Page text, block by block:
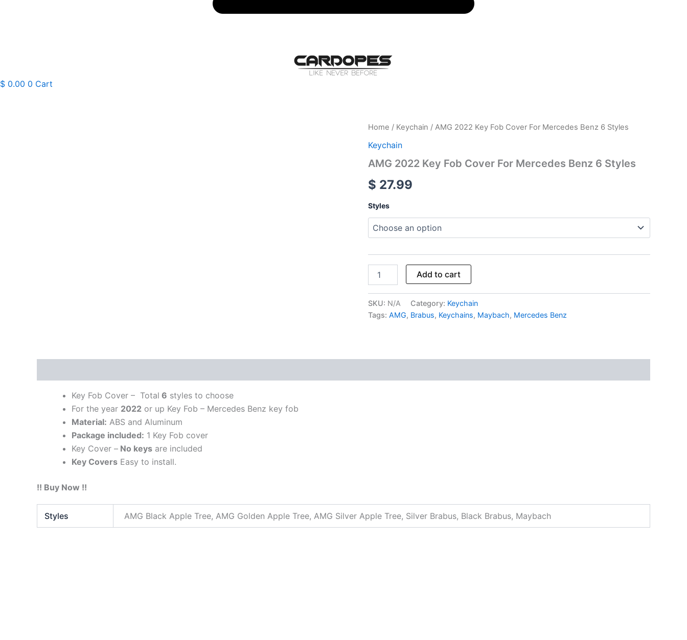
$ 0.00 0 Cart
Home / Keychain / AMG 2022 Key Fob Cover For Mercedes Benz 6 Styles
Keychain
AMG 2022 Key Fob Cover For Mercedes Benz 6 Styles
$ 27.99
Styles
AMG
Key
Cover
Mercedes
6
Styles
quantity
Add to cart
SKU: N/A Category: Keychain
Tags: AMG, Brabus, Keychains, Maybach, Mercedes Benz
Key Fob Cover – Total 6 styles to choose
For the year 2022 or up Key Fob – Mercedes Benz key fob
Material: ABS and Aluminum
Package included: 1 Key Fob cover
Key Cover – No keys are included
Key Covers Easy to install.
!! Buy Now !!
Styles AMG Black Apple Tree, AMG Golden Apple Tree, AMG Silver Apple Tree, Silver Brabus, Black Brabus, Maybach